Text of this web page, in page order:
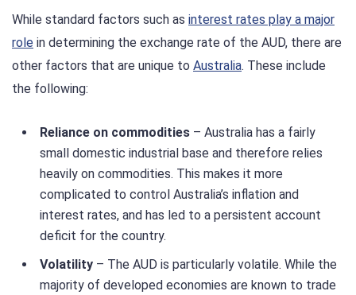
While standard factors such as interest rates play a major
role in determining the exchange rate of the AUD, there are
other factors that are unique to Australia. These include
the following:
Reliance on commodities – Australia has a fairly
small domestic industrial base and therefore relies
heavily on commodities. This makes it more
complicated to control Australia’s inflation and
interest rates, and has led to a persistent account
deficit for the country.
Volatility – The AUD is particularly volatile. While the
majority of developed economies are known to trade